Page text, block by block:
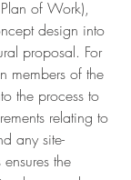
of Work),
design into
proposal. For
members of the
the process to
relating to
any site-
the